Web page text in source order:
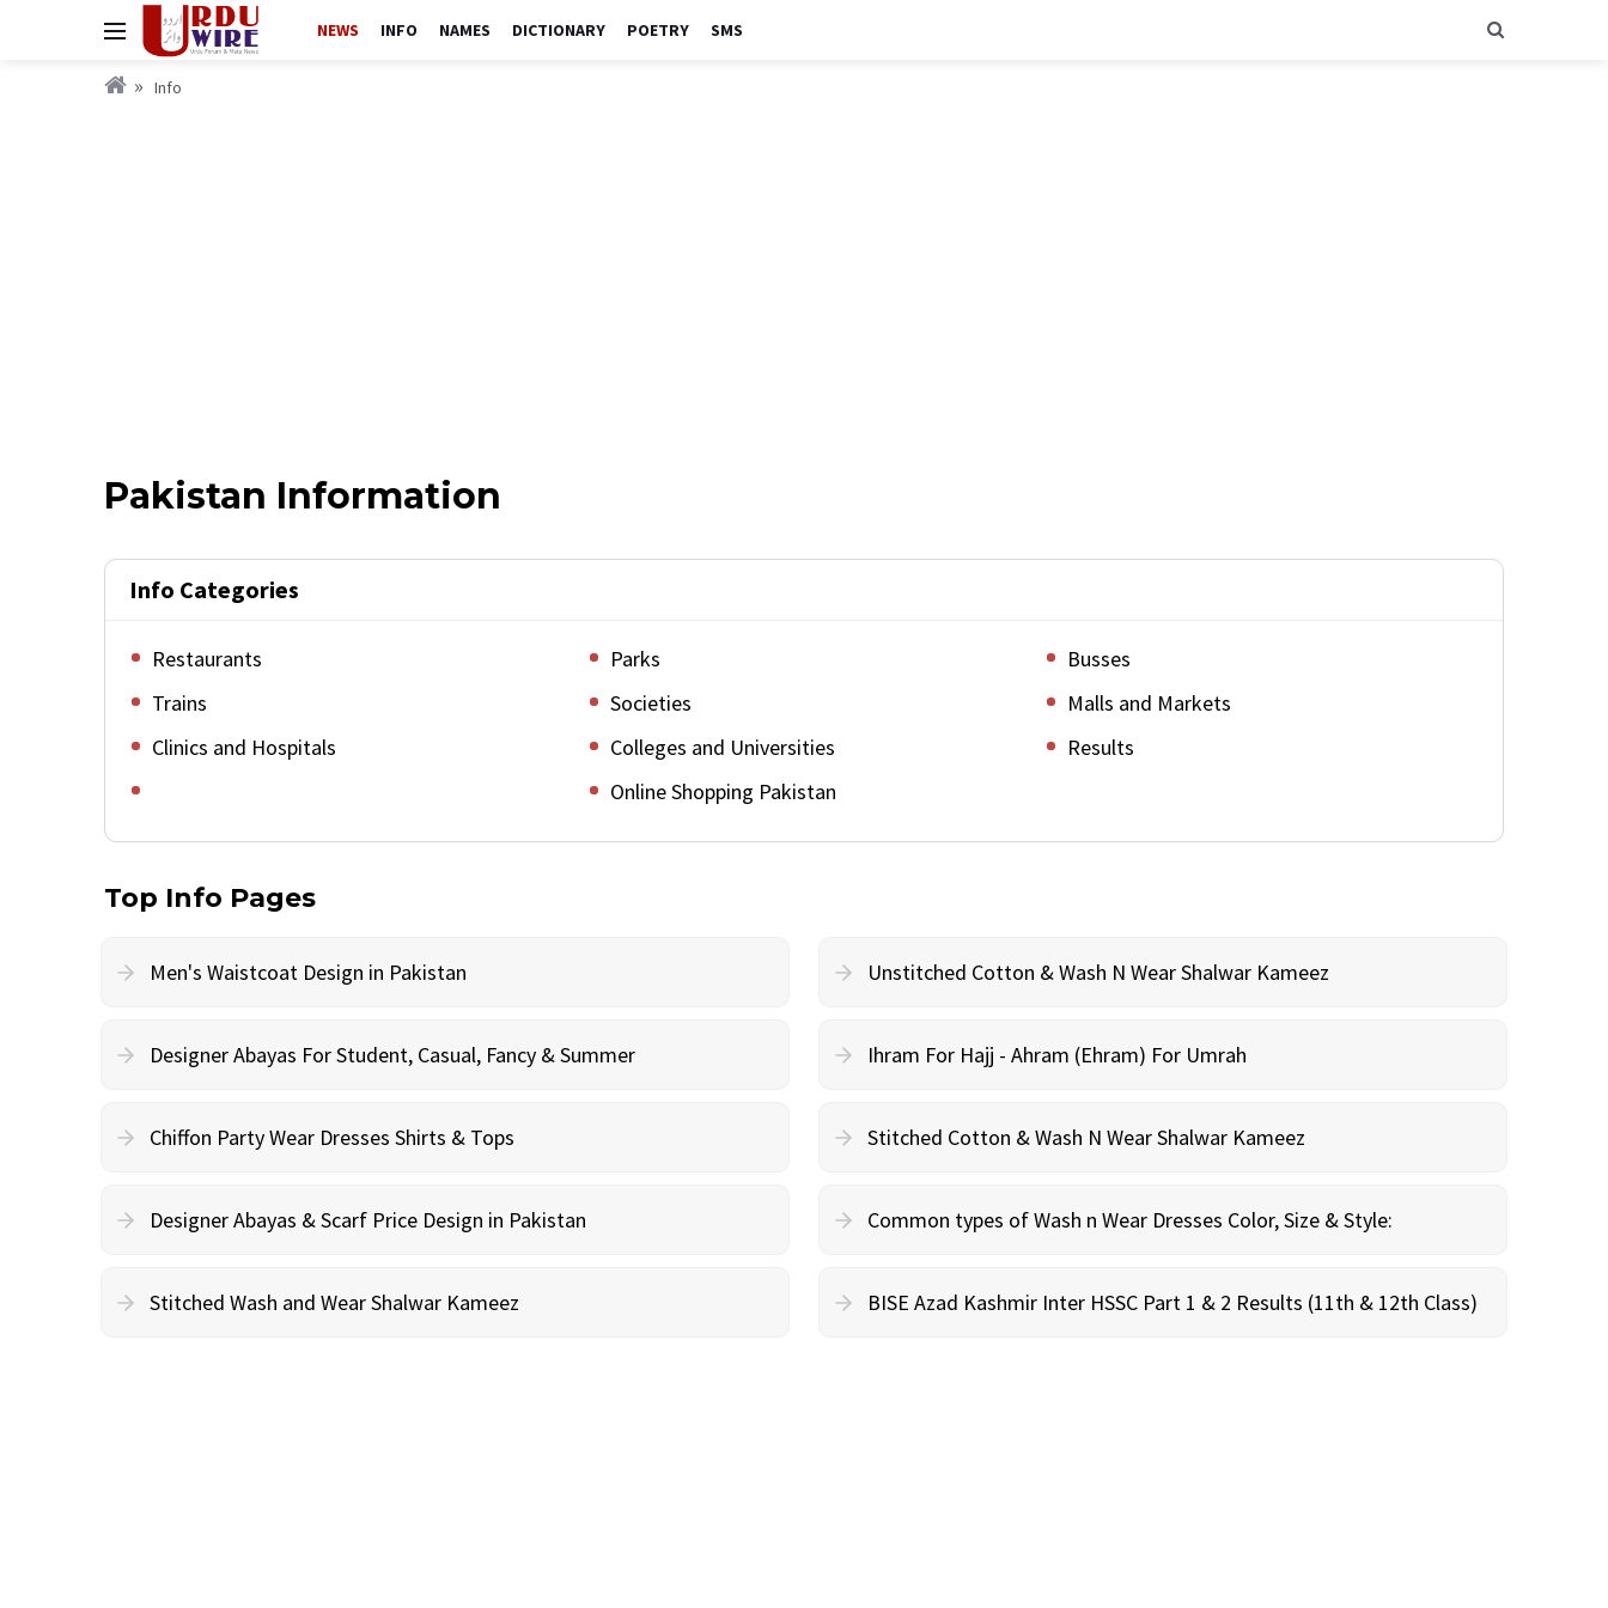
NEWS INFO NAMES DICTIONARY POETRY SMS
Info
Pakistan Information
Info Categories
Restaurants Parks
Busses
Trains
Societies
Malls and Markets
Clinics and Hospitals
Colleges and Universities
Results
Online Shopping Pakistan
Top Info Pages
Men's Waistcoat Design in Pakistan Unstitched Cotton & Wash N Wear Shalwar Kameez
Designer Abayas For Student, Casual, Fancy & Summer Ihram For Hajj - Ahram (Ehram) For Umrah
Chiffon Party Wear Dresses Shirts & Tops Stitched Cotton & Wash N Wear Shalwar Kameez
Designer Abayas & Scarf Price Design in Pakistan Common types of Wash n Wear Dresses Color, Size & Style:
Stitched Wash and Wear Shalwar Kameez BISE Azad Kashmir Inter HSSC Part 1 & 2 Results (11th & 12th Class)